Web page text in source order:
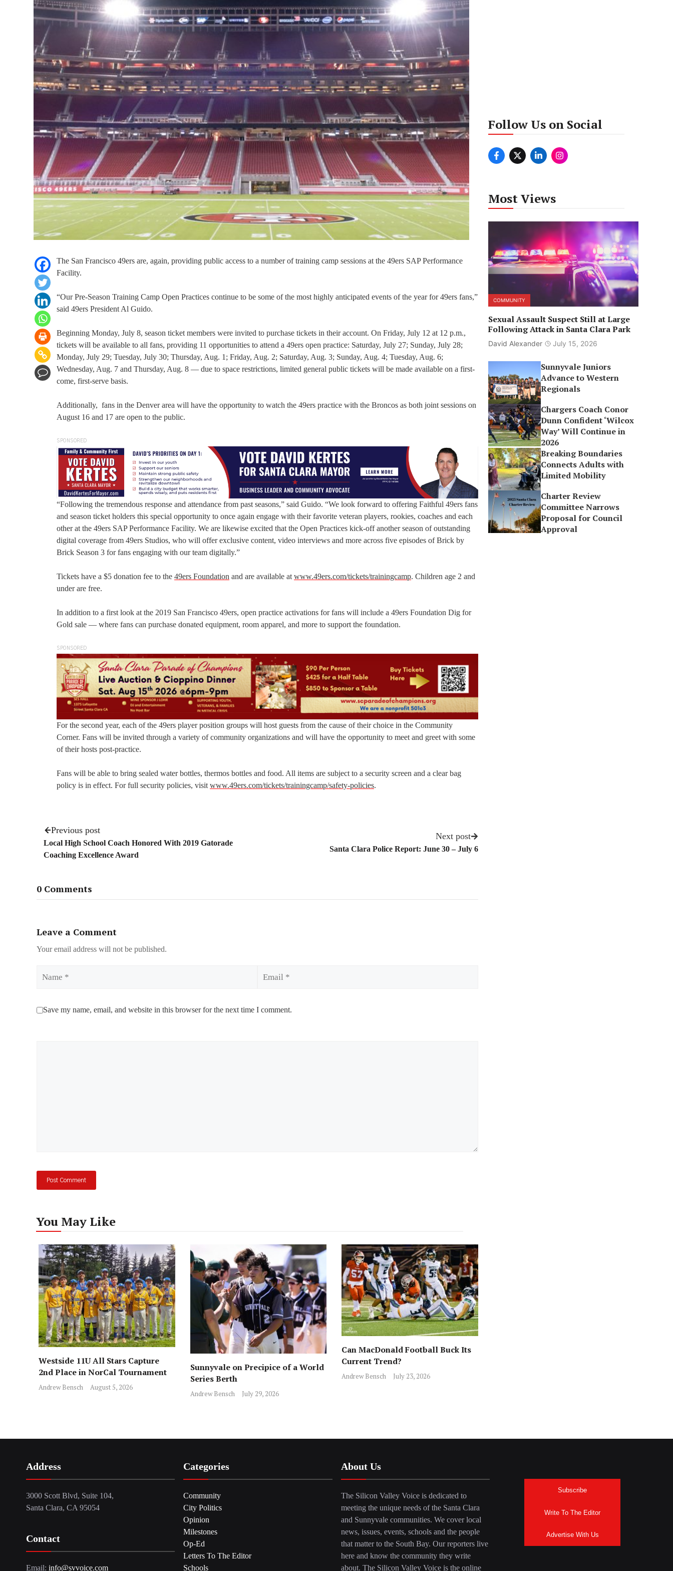
The San Francisco 49ers are, again, providing public access to a number of training camp sessions at the 49ers SAP Performance
Facility.
“Our Pre-Season Training Camp Open Practices continue to be some of the most highly anticipated events of the year for 49ers fans,”
said 49ers President Al Guido.
Beginning Monday, July 8, season ticket members were invited to purchase tickets in their account. On Friday, July 12 at 12 p.m.,
tickets will be available to all fans, providing 11 opportunities to attend a 49ers open practice: Saturday, July 27; Sunday, July 28;
Monday, July 29; Tuesday, July 30; Thursday, Aug. 1; Friday, Aug. 2; Saturday, Aug. 3; Sunday, Aug. 4; Tuesday, Aug. 6;
Wednesday, Aug. 7 and Thursday, Aug. 8 — due to space restrictions, limited general public tickets will be made available on a first-
come, first-serve basis.
Additionally, fans in the Denver area will have the opportunity to watch the 49ers practice with the Broncos as both joint sessions on
August 16 and 17 are open to the public.
SPONSORED
“Following the tremendous response and attendance from past seasons,” said Guido. “We look forward to offering Faithful 49ers fans
and season ticket holders this special opportunity to once again engage with their favorite veteran players, rookies, coaches and each
other at the 49ers SAP Performance Facility. We are likewise excited that the Open Practices kick-off another season of outstanding
digital coverage from 49ers Studios, who will offer exclusive content, video interviews and more across five episodes of Brick by
Brick Season 3 for fans engaging with our team digitally.”
Tickets have a $5 donation fee to the 49ers Foundation and are available at www.49ers.com/tickets/trainingcamp. Children age 2 and
under are free.
In addition to a first look at the 2019 San Francisco 49ers, open practice activations for fans will include a 49ers Foundation Dig for
Gold sale — where fans can purchase donated equipment, room apparel, and more to support the foundation.
SPONSORED
For the second year, each of the 49ers player position groups will host guests from the cause of their choice in the Community
Corner. Fans will be invited through a variety of community organizations and will have the opportunity to meet and greet with some
of their hosts post-practice.
Fans will be able to bring sealed water bottles, thermos bottles and food. All items are subject to a security screen and a clear bag
policy is in effect. For full security policies, visit www.49ers.com/tickets/trainingcamp/safety-policies.
Previous post
Local High School Coach Honored With 2019 Gatorade
Coaching Excellence Award
Next post
Santa Clara Police Report: June 30 – July 6
0 Comments
Leave a Comment
Your email address will not be published.
Save my name, email, and website in this browser for the next time I comment.
You May Like
Westside 11U All Stars Capture
2nd Place in NorCal Tournament
Andrew Bensch August 5, 2026
Sunnyvale on Precipice of a World
Series Berth
Andrew Bensch July 29, 2026
Can MacDonald Football Buck Its
Current Trend?
Andrew Bensch July 23, 2026
Follow Us on Social
Most Views
COMMUNITY
Sexual Assault Suspect Still at Large
Following Attack in Santa Clara Park
David Alexander July 15, 2026
Sunnyvale Juniors
Advance to Western
Regionals
Chargers Coach Conor
Dunn Confident ‘Wilcox
Way’ Will Continue in
2026
Breaking Boundaries
Connects Adults with
Limited Mobility
Charter Review
Committee Narrows
Proposal for Council
Approval
Address
3000 Scott Blvd, Suite 104,
Santa Clara, CA 95054
Contact
Email: info@svvoice.com
Categories
Community
City Politics
Opinion
Milestones
Op-Ed
Letters To The Editor
Schools
About Us
The Silicon Valley Voice is dedicated to
meeting the unique needs of the Santa Clara
and Sunnyvale communities. We cover local
news, issues, events, schools and the people
that matter to the South Bay. Our reporters live
here and know the community they write
about. The Silicon Valley Voice is the online
Subscribe
Write To The Editor
Advertise With Us